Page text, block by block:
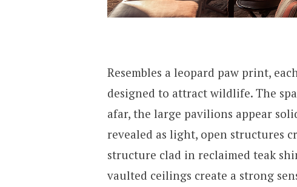
Resembles a leopard paw print,
designed to attract wildlife. The
afar, the large pavilions appear
revealed as light, open structures
structure clad in reclaimed teak
vaulted ceilings create a strong